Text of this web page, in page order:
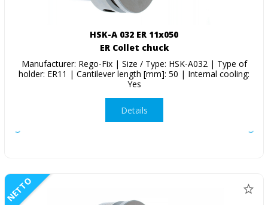
HSK-A 032 ER 11x050
ER Collet chuck
Manufacturer: Rego-Fix | Size / Type: HSK-A032 | Type of
holder: ER11 | Cantilever length [mm]: 50 | Internal cooling:
Yes
Details
NETTO